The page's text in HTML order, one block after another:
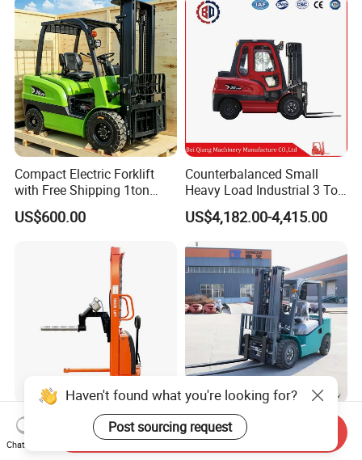
2.5/3/4/5/7/10/15/16/25/
30-Ton Pallet Truck
Compact Electric Forklift
with Free Shipping 1ton
2ton 3.5 Ton 4t Capacity
US$600.00
Counterbalanced Small
Heavy Load Industrial 3 Ton
Electric Diesel Forklift Truck
Rough Terrain Forklift Pallet
Truck Lifting Equipment
Construction Machinery
US$4,182.00-4,415.00
Light Duty Jumbo Roll Lifter
500kg 1.6m-3m Electric Reel
Turner Lifter with Cores 3/6
Heavy Duty 3ton 3.5ton
3500kg 3000kg Diesel
Forklift Warehouse Lifter
Haven't found what you're looking for?
Post sourcing request
Chat Now
Send Inquiry